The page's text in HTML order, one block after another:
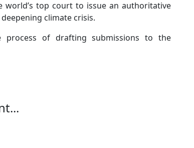
top court to issue an authoritative
climate crisis.
process of drafting submissions to the